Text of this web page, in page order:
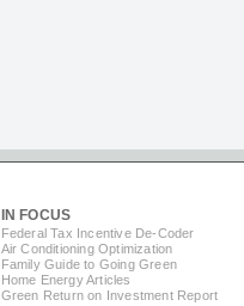
IN FOCUS
Federal Tax Incentive De-Coder
Air Conditioning Optimization
Family Guide to Going Green
Home Energy Articles
Green Return on Investment Report